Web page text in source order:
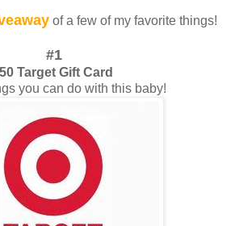
of a few of my favorite things!
#1
Target Gift Card
you can do with this baby!